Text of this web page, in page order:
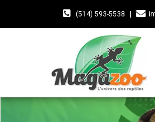
(514) 593-5538